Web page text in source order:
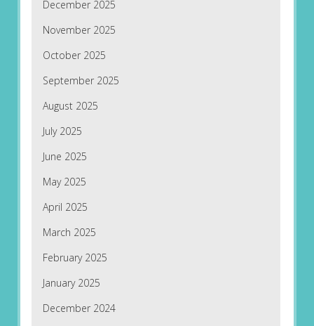
December 2025
November 2025
October 2025
September 2025
August 2025
July 2025
June 2025
May 2025
April 2025
March 2025
February 2025
January 2025
December 2024